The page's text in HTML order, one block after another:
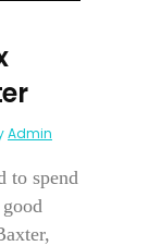
Admin
to spend